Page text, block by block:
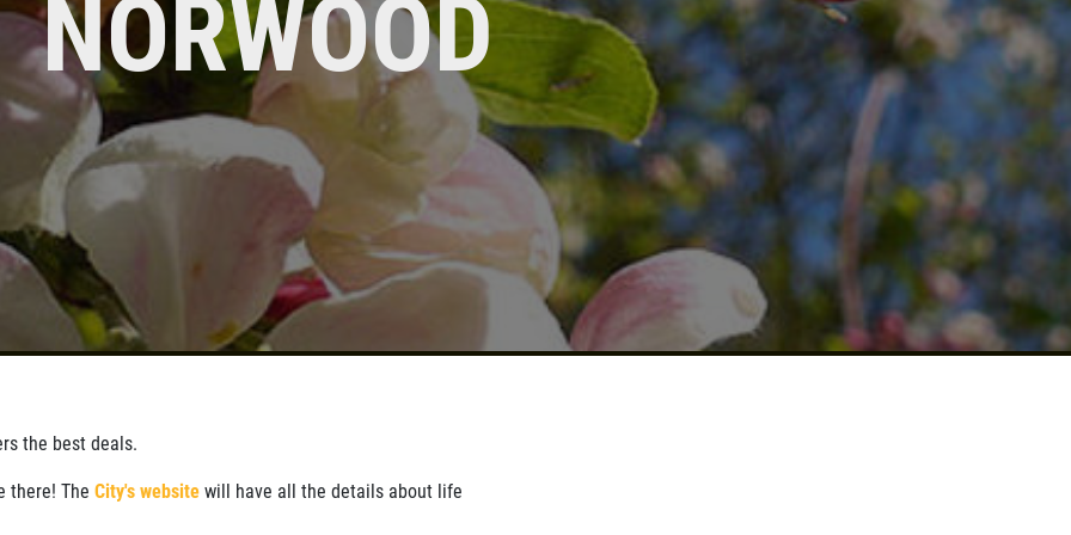
Click for details Click for details
SIGN UP
SPECIALS
CLICK
FOR
MONTHLY
SPECIALS
US A
REVIEW!
CLICK
HERE
NORWOOD
the best deals.
there! The City's website will have all the details about life